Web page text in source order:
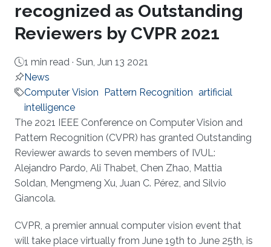
recognized as Outstanding
Reviewers by CVPR 2021
1 min read · Sun, Jun 13 2021
News
Computer Vision Pattern Recognition artificial
intelligence
About
The 2021 IEEE Conference on Computer Vision and
Pattern Recognition (CVPR) has granted Outstanding
Reviewer awards to seven members of IVUL:
Alejandro Pardo, Ali Thabet, Chen Zhao, Mattia
Soldan, Mengmeng Xu, Juan C. Pérez, and Silvio
Giancola.
CVPR, a premier annual computer vision event that
will take place virtually from June 19th to June 25th, is